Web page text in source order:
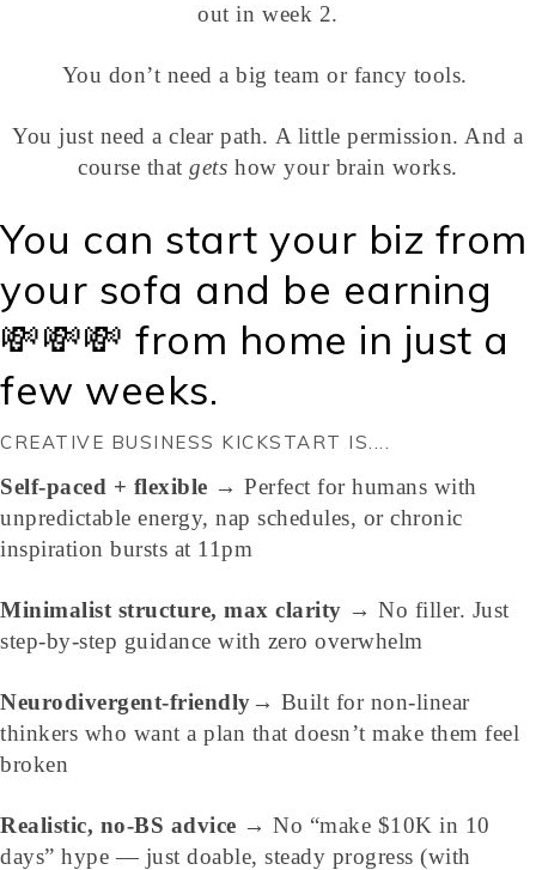
out in week 2.
You don’t need a big team or fancy tools.
You just need a clear path. A little permission. And a
course thatgets how your brain works.
You can start your biz from
your sofa and be earning
💸💸💸 from home in just a
few weeks.
CREATIVE BUSINESS KICKSTART IS....
Self-paced + flexible → Perfect for humans with
unpredictable energy, nap schedules, or chronic
inspiration bursts at 11pm
Minimalist structure, max clarity → No filler. Just
step-by-step guidance with zero overwhelm
Neurodivergent-friendly→ Built for non-linear
thinkers who want a plan that doesn’t make them feel
broken
Realistic, no-BS advice → No “make $10K in 10
days” hype — just doable, steady progress (with